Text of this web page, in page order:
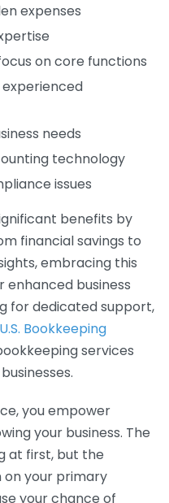
expenses
on core functions
needs
technology
issues
benefits by
financial savings to
embracing this
business
for dedicated support,
U.S. Bookkeeping
services
you empower
your business. The
at first, but the
your primary
your chance of